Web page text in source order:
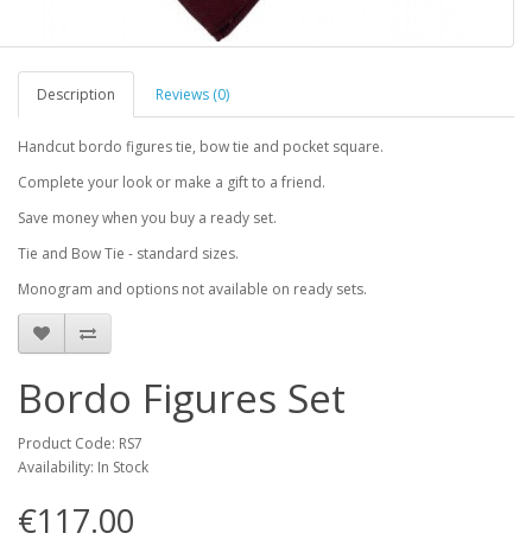
Description Reviews (0)
Handcut bordo figures tie, bow tie and pocket square.
Complete your look or make a gift to a friend.
Save money when you buy a ready set.
Tie and Bow Tie - standard sizes.
Monogram and options not available on ready sets.
Bordo Figures Set
Product Code: RS7
Availability: In Stock
€117.00